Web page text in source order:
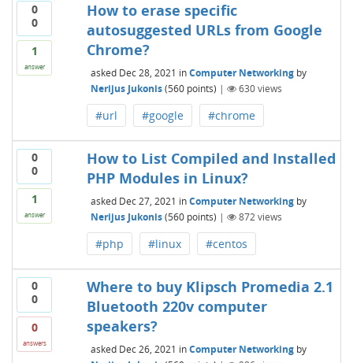
0
0
1
answer
How to erase specific
autosuggested URLs from Google
Chrome?
asked Dec 28, 2021 inComputer Networking by
Nerijus Jukonis (560points) | 630views
#url #google #chrome
0
0
1
answer
How to List Compiled and Installed
PHP Modules in Linux?
asked Dec 27, 2021 inComputer Networking by
Nerijus Jukonis (560points) | 872views
#php #linux #centos
0
0
0
answers
Where to buy Klipsch Promedia 2.1
Bluetooth 220v computer
speakers?
asked Dec 26, 2021 inComputer Networking by